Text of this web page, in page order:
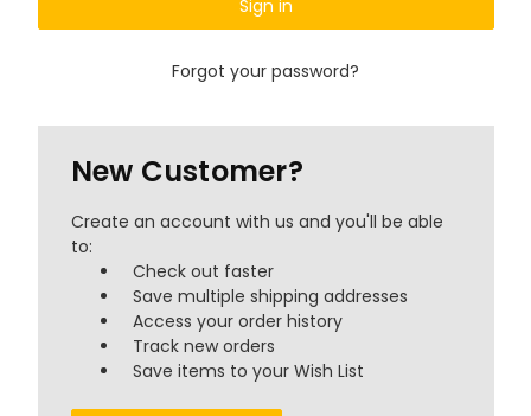
Forgot your password?
New Customer?
Create an account with us and you'll be able
to:
Check out faster
Save multiple shipping addresses
Access your order history
Track new orders
Save items to your Wish List